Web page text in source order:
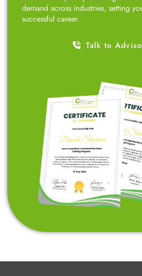
demand across industries, setting
successful career.
Talk to